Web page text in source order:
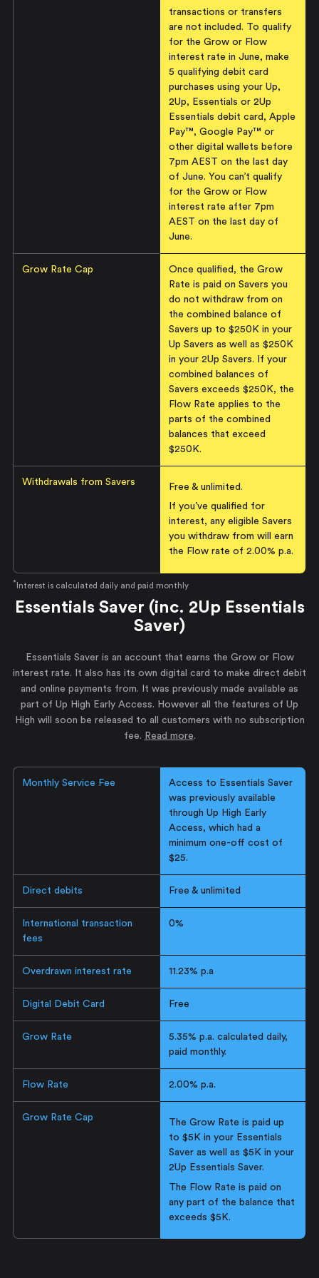
transactions or transfers
are not included. To qualify
for the Grow or Flow
interest rate in June, make
5 qualifying debit card
purchases using your Up,
2Up, Essentials or 2Up
Essentials debit card, Apple
Pay™, Google Pay™ or
other digital wallets before
7pm AEST on the last day
of June. You can’t qualify
for the Grow or Flow
interest rate after 7pm
AEST on the last day of
June.
Grow Rate Cap
Once qualified, the Grow
Rate is paid on Savers you
do not withdraw from on
the combined balance of
Savers up to $250K in your
Up Savers as well as $250K
in your 2Up Savers. If your
combined balances of
Savers exceeds $250K, the
Flow Rate applies to the
parts of the combined
balances that exceed
$250K.
Withdrawals from Savers
Free & unlimited.
If you’ve qualified for
interest, any eligible Savers
you withdraw from will earn
the Flow rate of 2.00% p.a.
* Interest is calculated daily and paid monthly
Essentials Saver (inc. 2Up Essentials
Saver)
Essentials Saver is an account that earns the Grow or Flow
interest rate. It also has its own digital card to make direct debit
and online payments from. It was previously made available as
part of Up High Early Access. However all the features of Up
High will soon be released to all customers with no subscription
fee. Read more.
Monthly Service Fee
Access to Essentials Saver
was previously available
through Up High Early
Access, which had a
minimum one-off cost of
$25.
Direct debits Free & unlimited
International transaction
fees
0%
Overdrawn interest rate 11.23% p.a
Digital Debit Card Free
Grow Rate
5.35% p.a. calculated daily,
paid monthly.
Flow Rate 2.00% p.a.
Grow Rate Cap
The Grow Rate is paid up
to $5K in your Essentials
Saver as well as $5K in your
2Up Essentials Saver.
The Flow Rate is paid on
any part of the balance that
exceeds $5K.